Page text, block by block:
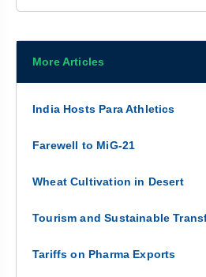
More Articles
India Hosts Para Athletics
Farewell to MiG-21
Wheat Cultivation in Desert
Tourism and Sustainable
Tariffs on Pharma Exports